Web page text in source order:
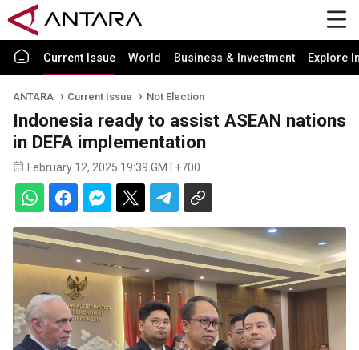
Current Issue World Business & Investment Explore
ANTARA Current Issue Not Election
Indonesia ready to assist ASEAN nations
in DEFA implementation
February 12, 2025 19:39 GMT+700